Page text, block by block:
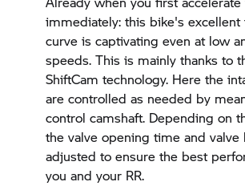
immediately: this bike's excellent
curve is captivating even at low
speeds. This is mainly thanks to
ShiftCam technology. Here the
are controlled as needed by
control camshaft. Depending on
the valve opening time and valve
adjusted to ensure the best
you and your RR.